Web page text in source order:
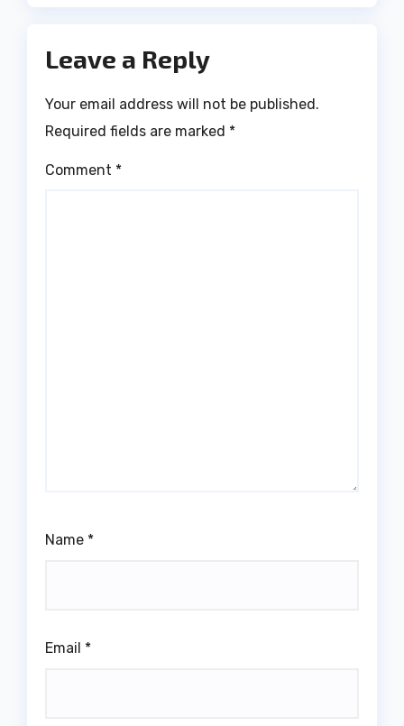
Leave a Reply
Your email address will not be published.
Required fields are marked *
Comment *
Name *
Email *